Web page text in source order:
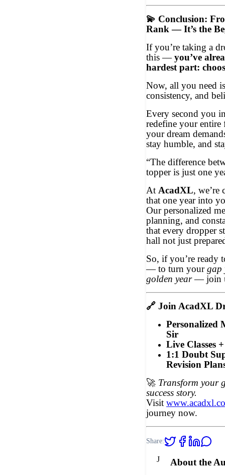
💫 Conclusion:
Rank — It’s the
If you’re taking a
this —you’ve
hardest part:
Now, all you need
consistency, and
Every second you
redefine your
your dream
stay humble, and
“The difference
topper is just one
At AcadXL, we’re
that one year into
Our personalized
planning, and
that every dropper
hall not just
So, if you’re ready
— to turn yourgap
golden year— join
🔗 Join AcadXL
Personalized
Sir
Live Classes
1:1 Doubt
Revision
🚀 Transform your
success story.
Visit
journey now.
Share:
J About the